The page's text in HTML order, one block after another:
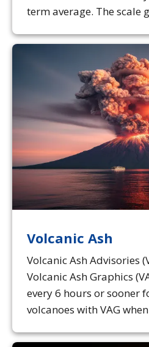
term average. The scale
Volcanic Ash
Volcanic Ash Advisories
Volcanic Ash Graphics
every 6 hours or sooner
volcanoes with VAG